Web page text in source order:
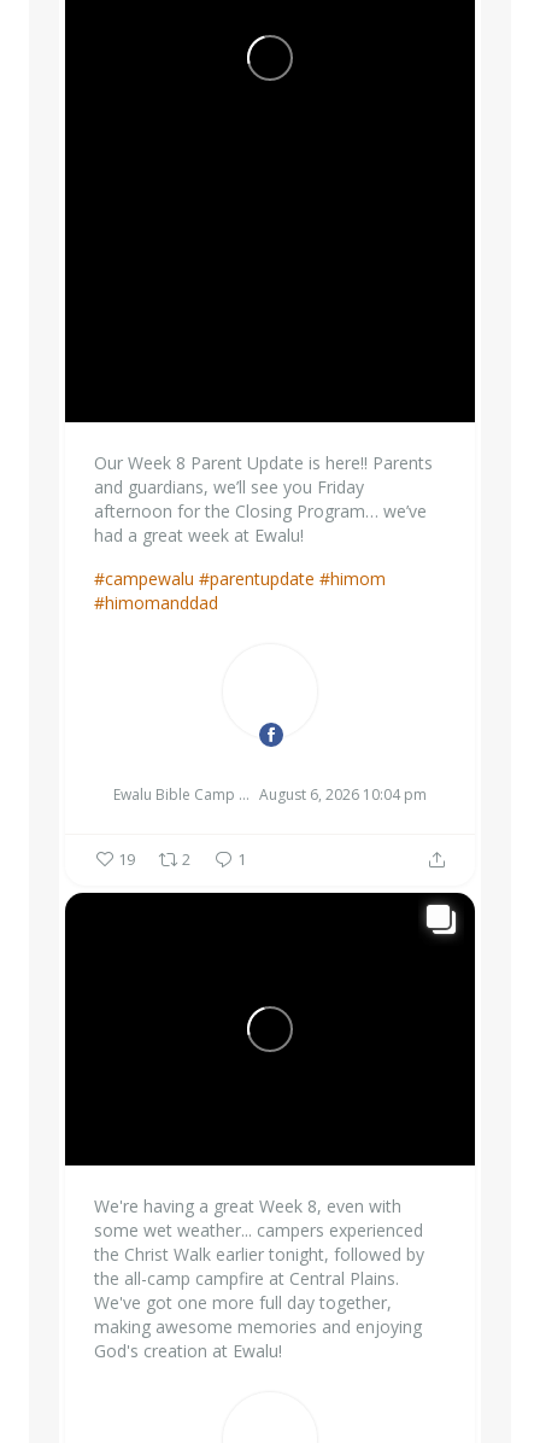
Our Week 8 Parent Update is here!! Parents
and guardians, we’ll see you Friday
afternoon for the Closing Program… we’ve
had a great week at Ewalu!
#campewalu #parentupdate #himom
#himomanddad
Ewalu Bible Camp & Retreat Center August 6, 2026 10:04 pm
19 2 1
We're having a great Week 8, even with
some wet weather... campers experienced
the Christ Walk earlier tonight, followed by
the all-camp campfire at Central Plains.
We've got one more full day together,
making awesome memories and enjoying
God's creation at Ewalu!